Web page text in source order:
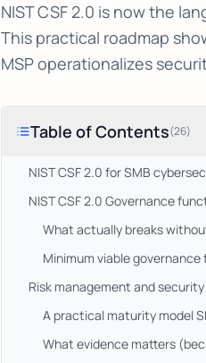
NIST CSF 2.0 is now the
This practical roadmap
MSP operationalizes
Table of Contents(26)
NIST CSF 2.0 for SMB
NIST CSF 2.0 Governance
What actually breaks
Minimum viable
Risk management and
A practical maturity model
What evidence matters